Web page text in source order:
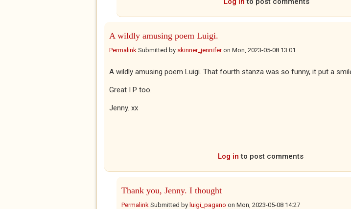
A wildly amusing poem Luigi.
Permalink Submitted by skinner_jenniferon Mon, 2023-05-08 13:01
A wildly amusing poem Luigi. That fourth stanza was so funny, it put a
Great I P too.
Jenny. xx
Log in to post comments
Thank you, Jenny. I thought
Permalink Submitted by luigi_pagano on Mon, 2023-05-08 14:27